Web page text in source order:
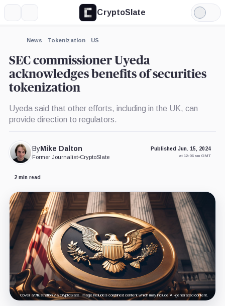
CryptoSlate
Light
Mode
News Tokenization US
SEC commissioner Uyeda
acknowledges benefits of securities
tokenization
Uyeda said that other efforts, including in the UK, can
provide direction to regulators.
ByMike Dalton
Former Journalist•CryptoSlate
Published Jun. 15, 2024
at 12:06 am GMT
2 min read
Cover art/illustration via CryptoSlate. Image includes combined content which may include AI-generated content.
Expand